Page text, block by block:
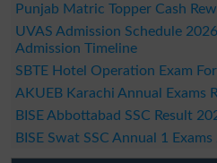
Punjab Matric Topper Cash
UVAS Admission Schedule
Admission Timeline
SBTE Hotel Operation Exam
AKUEB Karachi Annual Exams
BISE Abbottabad SSC Result
BISE Swat SSC Annual 1